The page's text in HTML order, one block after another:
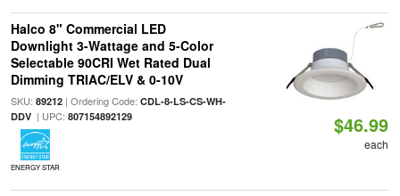
Halco 8" Commercial LED
Downlight 3-Wattage and 5-Color
Selectable 90CRI Wet Rated Dual
Dimming TRIAC/ELV & 0-10V
SKU: 89212| Ordering Code: CDL-8-LS-CS-WH-
DDV| UPC: 807154892129
ENERGY STAR
$46.99
each